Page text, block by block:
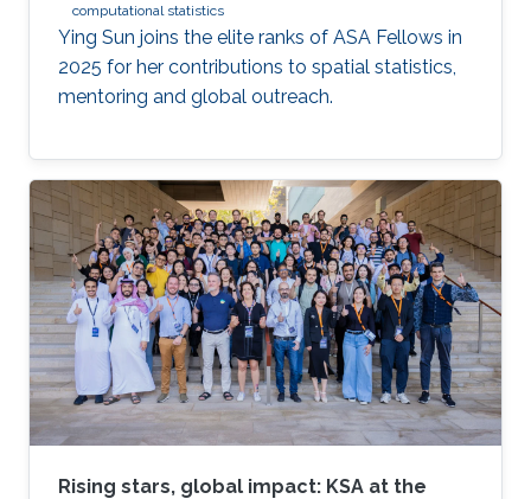
computational statistics
Ying Sun joins the elite ranks of ASA Fellows in
2025 for her contributions to spatial statistics,
mentoring and global outreach.
Rising stars, global impact: KSA at the